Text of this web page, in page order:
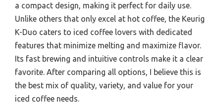
a compact design, making it perfect for daily use.
Unlike others that only excel at hot coffee, the Keurig
K-Duo caters to iced coffee lovers with dedicated
features that minimize melting and maximize flavor.
Its fast brewing and intuitive controls make it a clear
favorite. After comparing all options, I believe this is
the best mix of quality, variety, and value for your
iced coffee needs.